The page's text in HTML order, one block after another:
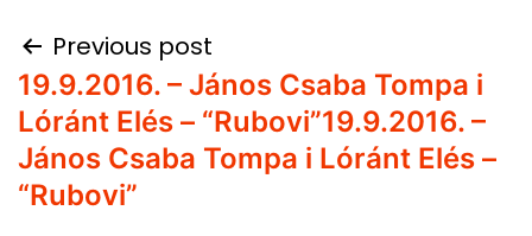
Post
navigation
Previous post
19.9.2016. – János Csaba Tompa i
Lóránt Elés – “Rubovi”19.9.2016. –
János Csaba Tompa i Lóránt Elés –
“Rubovi”